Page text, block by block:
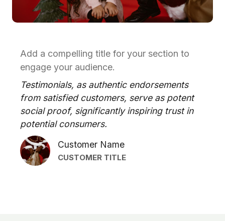
Add a compelling title for your section to
engage your audience.
Testimonials, as authentic endorsements
from satisfied customers, serve as potent
social proof, significantly inspiring trust in
potential consumers.
Customer Name
CUSTOMER TITLE